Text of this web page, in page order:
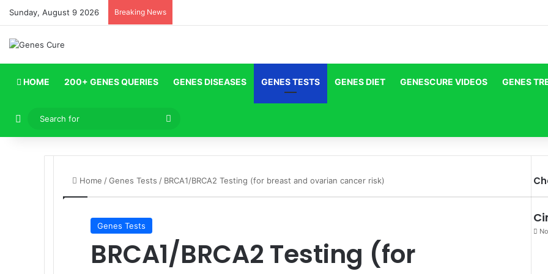
Sunday, August 9 2026 Breaking News
HOME 200+ GENES QUERIES GENES DISEASES GENES TESTS GENES DIET GENESCURE VIDEOS GENES
Log In
Search
for
Home /Genes Tests / BRCA1/BRCA2 Testing (for breast and ovarian cancer risk)
Genes Tests
BRCA1/BRCA2 Testing (for